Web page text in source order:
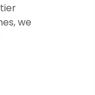
we